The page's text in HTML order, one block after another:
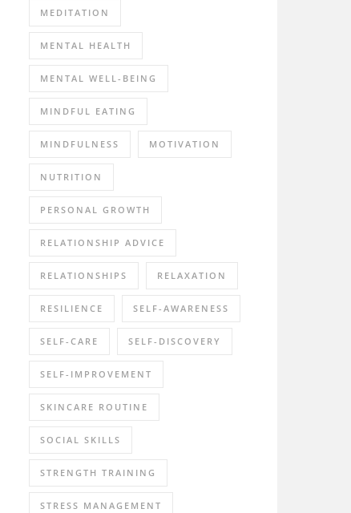
MEDITATION
MENTAL HEALTH
MENTAL WELL-BEING
MINDFUL EATING
MINDFULNESS MOTIVATION
NUTRITION
PERSONAL GROWTH
RELATIONSHIP ADVICE
RELATIONSHIPS RELAXATION
RESILIENCE SELF-AWARENESS
SELF-CARE SELF-DISCOVERY
SELF-IMPROVEMENT
SKINCARE ROUTINE
SOCIAL SKILLS
STRENGTH TRAINING
STRESS MANAGEMENT